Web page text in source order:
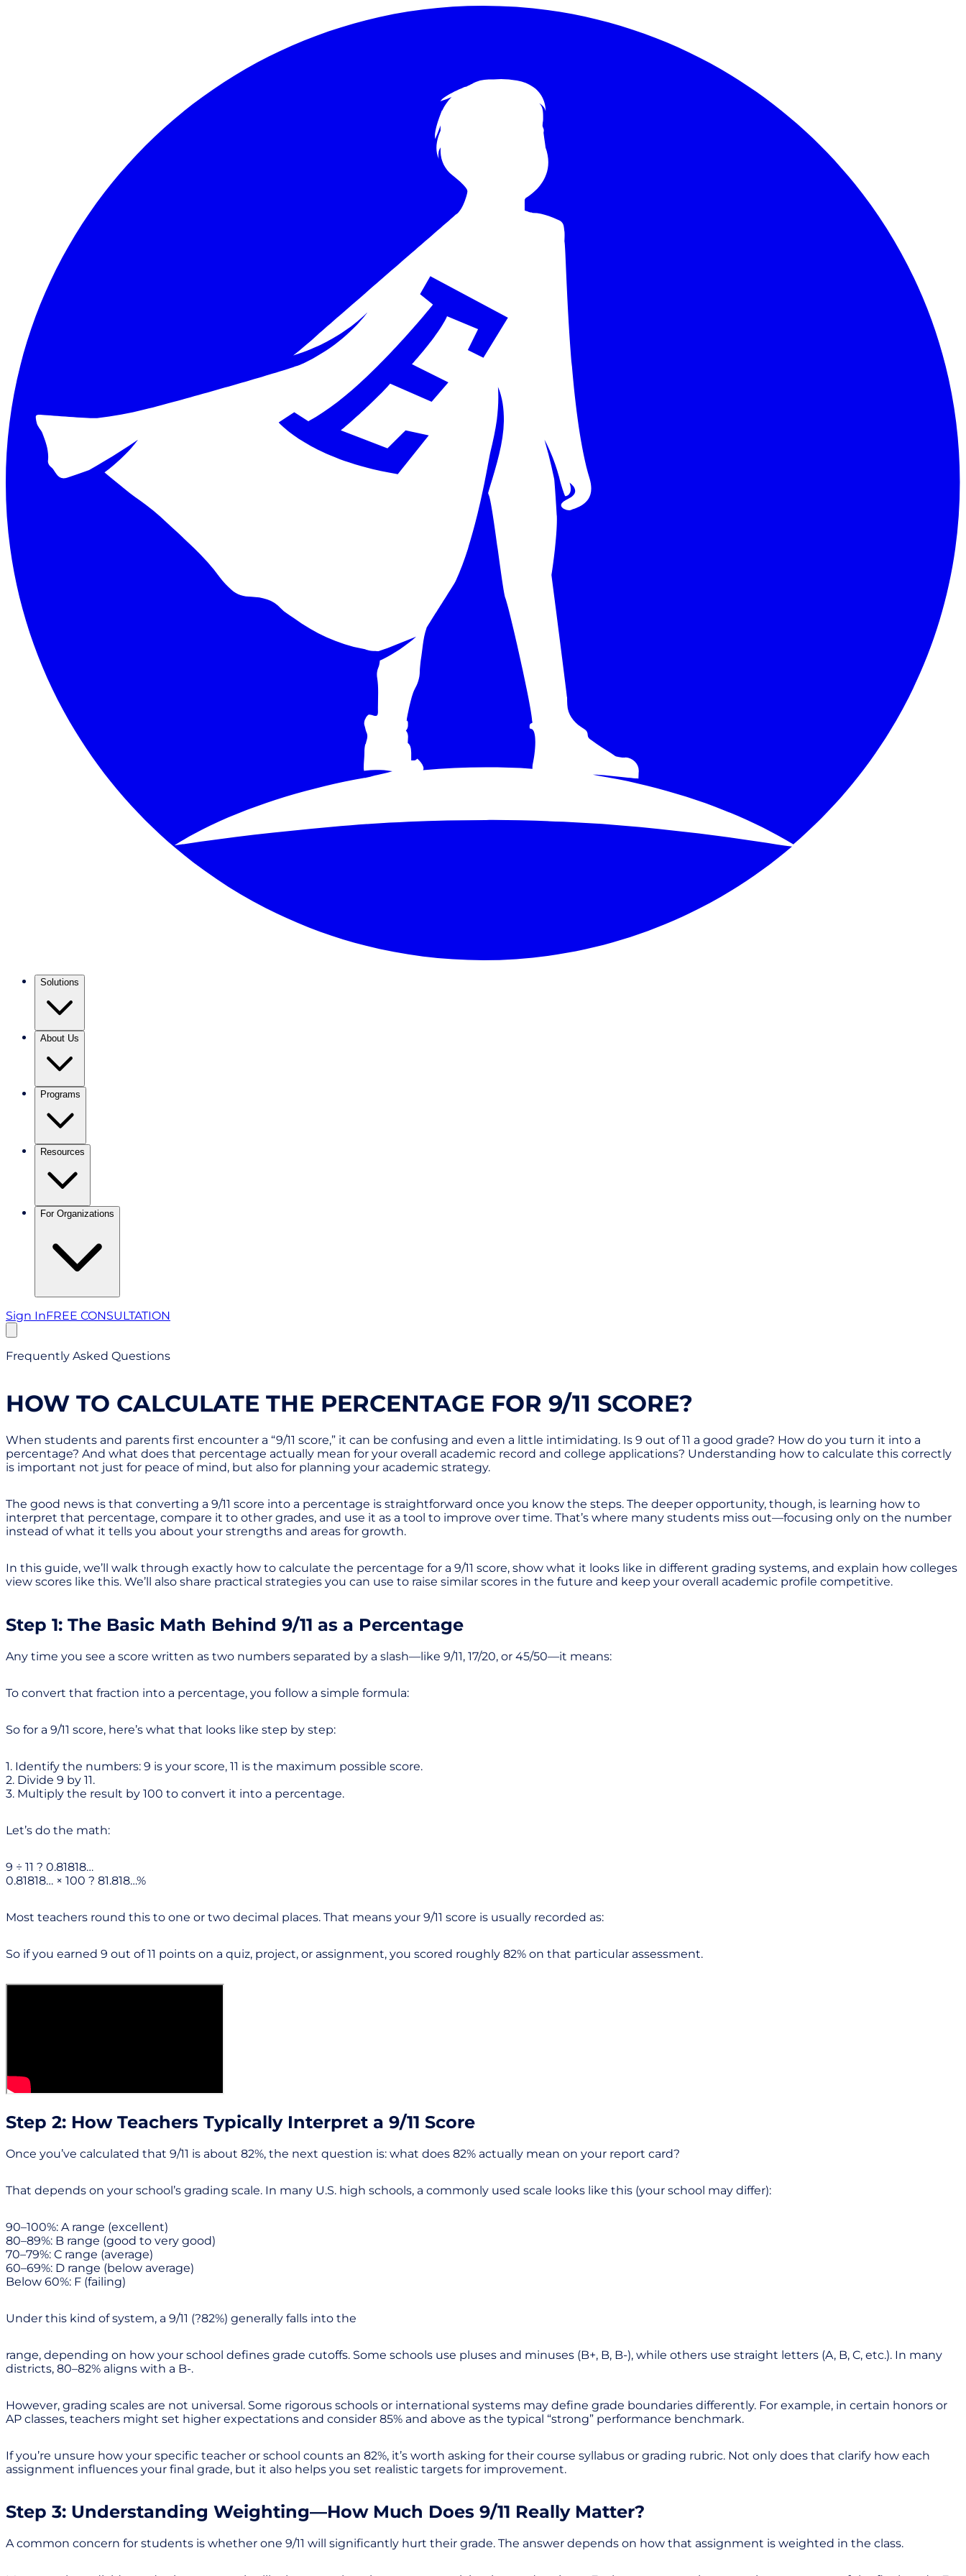
Solutions
About Us
Programs
Resources
For Organizations
Sign InFREE CONSULTATION
Frequently Asked Questions
HOW TO CALCULATE THE PERCENTAGE FOR 9/11 SCORE?
When students and parents first encounter a “9/11 score,” it can be confusing and even a little intimidating. Is 9 out of 11 a good grade? How do you turn it into a
percentage? And what does that percentage actually mean for your overall academic record and college applications? Understanding how to calculate this correctly
is important not just for peace of mind, but also for planning your academic strategy.
The good news is that converting a 9/11 score into a percentage is straightforward once you know the steps. The deeper opportunity, though, is learning how to
interpret that percentage, compare it to other grades, and use it as a tool to improve over time. That’s where many students miss out—focusing only on the number
instead of what it tells you about your strengths and areas for growth.
In this guide, we’ll walk through exactly how to calculate the percentage for a 9/11 score, show what it looks like in different grading systems, and explain how colleges
view scores like this. We’ll also share practical strategies you can use to raise similar scores in the future and keep your overall academic profile competitive.
Step 1: The Basic Math Behind 9/11 as a Percentage
Any time you see a score written as two numbers separated by a slash—like 9/11, 17/20, or 45/50—it means:
To convert that fraction into a percentage, you follow a simple formula:
So for a 9/11 score, here’s what that looks like step by step:
1. Identify the numbers: 9 is your score, 11 is the maximum possible score.
2. Divide 9 by 11.
3. Multiply the result by 100 to convert it into a percentage.
Let’s do the math:
9 ÷ 11 ? 0.81818…
0.81818… × 100 ? 81.818…%
Most teachers round this to one or two decimal places. That means your 9/11 score is usually recorded as:
So if you earned 9 out of 11 points on a quiz, project, or assignment, you scored roughly 82% on that particular assessment.
Step 2: How Teachers Typically Interpret a 9/11 Score
Once you’ve calculated that 9/11 is about 82%, the next question is: what does 82% actually mean on your report card?
That depends on your school’s grading scale. In many U.S. high schools, a commonly used scale looks like this (your school may differ):
90–100%: A range (excellent)
80–89%: B range (good to very good)
70–79%: C range (average)
60–69%: D range (below average)
Below 60%: F (failing)
Under this kind of system, a 9/11 (?82%) generally falls into the
range, depending on how your school defines grade cutoffs. Some schools use pluses and minuses (B+, B, B-), while others use straight letters (A, B, C, etc.). In many
districts, 80–82% aligns with a B-.
However, grading scales are not universal. Some rigorous schools or international systems may define grade boundaries differently. For example, in certain honors or
AP classes, teachers might set higher expectations and consider 85% and above as the typical “strong” performance benchmark.
If you’re unsure how your specific teacher or school counts an 82%, it’s worth asking for their course syllabus or grading rubric. Not only does that clarify how each
assignment influences your final grade, but it also helps you set realistic targets for improvement.
Step 3: Understanding Weighting—How Much Does 9/11 Really Matter?
A common concern for students is whether one 9/11 will significantly hurt their grade. The answer depends on how that assignment is weighted in the class.